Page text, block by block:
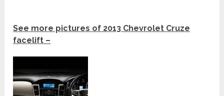
See more pictures of 2013 Chevrolet Cruze
facelift –